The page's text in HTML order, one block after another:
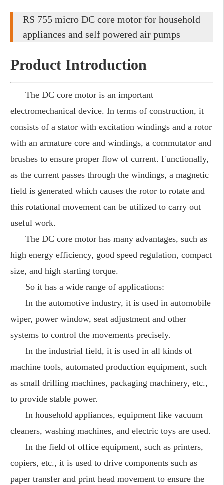
RS 755 micro DC core motor for household
appliances and self powered air pumps
Product Introduction
The DC core motor is an important
electromechanical device. In terms of construction, it
consists of a stator with excitation windings and a rotor
with an armature core and windings, a commutator and
brushes to ensure proper flow of current. Functionally,
as the current passes through the windings, a magnetic
field is generated which causes the rotor to rotate and
this rotational movement can be utilized to carry out
useful work.
The DC core motor has many advantages, such as
high energy efficiency, good speed regulation, compact
size, and high starting torque.
So it has a wide range of applications:
In the automotive industry, it is used in automobile
wiper, power window, seat adjustment and other
systems to control the movements precisely.
In the industrial field, it is used in all kinds of
machine tools, automated production equipment, such
as small drilling machines, packaging machinery, etc.,
to provide stable power.
In household appliances, equipment like vacuum
cleaners, washing machines, and electric toys are used.
In the field of office equipment, such as printers,
copiers, etc., it is used to drive components such as
paper transfer and print head movement to ensure the